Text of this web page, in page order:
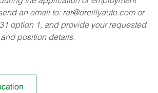
an email to: rar@oreillyauto.comor
option 1, and provide your requested
position details.